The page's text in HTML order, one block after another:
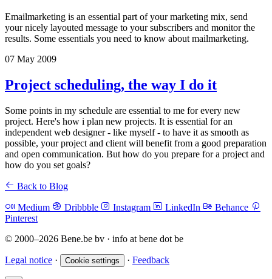
Emailmarketing is an essential part of your marketing mix, send
your nicely layouted message to your subscribers and monitor the
results. Some essentials you need to know about mailmarketing.
07 May 2009
Project scheduling, the way I do it
Some points in my schedule are essential to me for every new
project. Here's how i plan new projects. It is essential for an
independent web designer - like myself - to have it as smooth as
possible, your project and client will benefit from a good preparation
and open communication. But how do you prepare for a project and
how do you set goals?
Back to Blog
Medium Dribbble Instagram LinkedIn
Behance
Pinterest
© 2000–2026 Bene.be bv · info at bene dot be
Legal notice · Cookie settings · Feedback